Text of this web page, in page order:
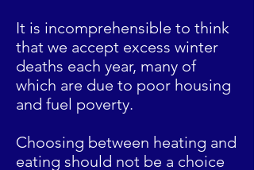
It is incomprehensible to think
that we accept excess winter
deaths each year, many of
which are due to poor housing
and fuel poverty.
Choosing between heating and
eating should not be a choice